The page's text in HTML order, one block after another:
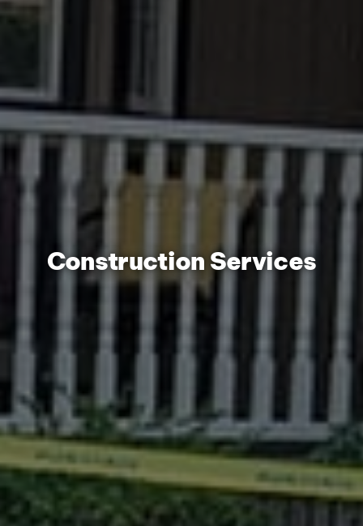
Construction Services